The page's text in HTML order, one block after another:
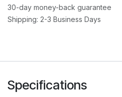
30-day money-back guarantee
Shipping: 2-3 Business Days
Specifications